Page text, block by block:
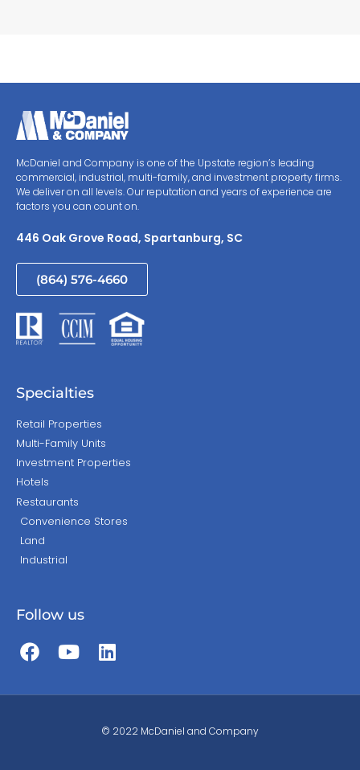
McDaniel and Company is one of the Upstate region’s leading
commercial, industrial, multi-family, and investment property firms.
We deliver on all levels. Our reputation and years of experience are
factors you can count on.
446 Oak Grove Road, Spartanburg, SC
(864) 576-4660
Specialties
Retail Properties
Multi-Family Units
Investment Properties
Hotels
Restaurants
Convenience Stores
Land
Industrial
Follow us
© 2022 McDaniel and Company